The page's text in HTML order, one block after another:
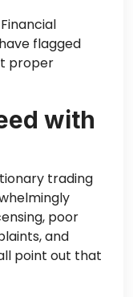
flagged
proper
with
trading
poor
and
point out that